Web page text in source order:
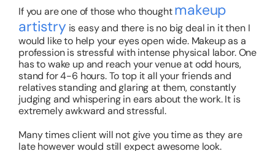
If you are one of those who thoughtmakeup
artistry is easy and there is no big deal in it then I
would like to help your eyes open wide. Makeup as a
profession is stressful with intense physical labor. One
has to wake up and reach your venue at odd hours,
stand for 4-6 hours. To top it all your friends and
relatives standing and glaring at them, constantly
judging and whispering in ears about the work. It is
extremely awkward and stressful.
Many times client will not give you time as they are
late however would still expect awesome look.